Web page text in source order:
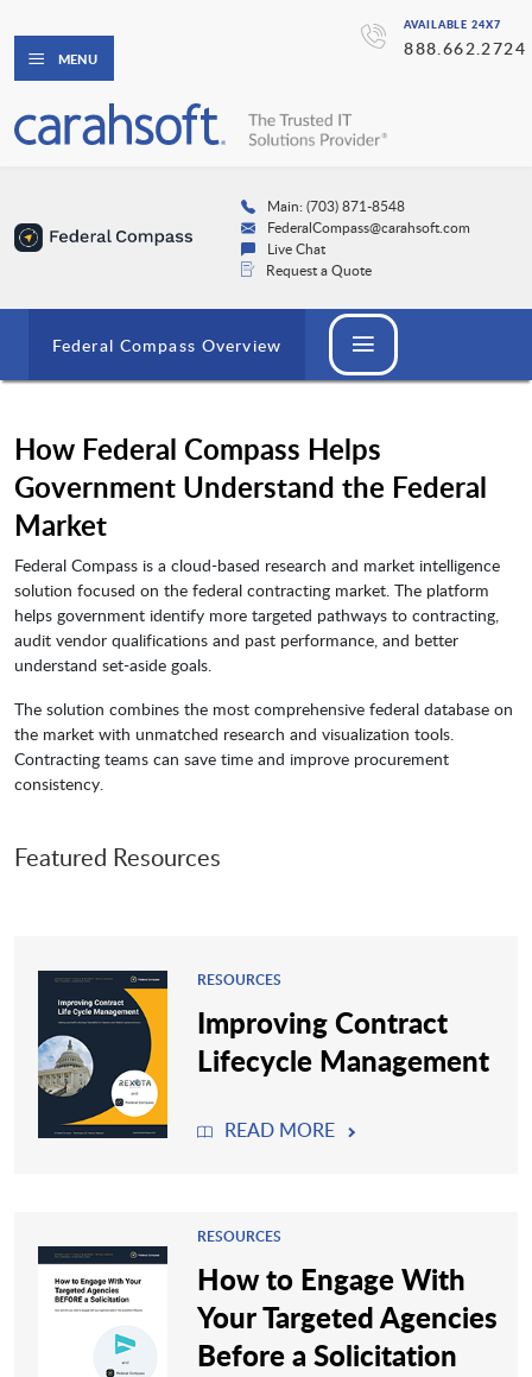
AVAILABLE 24X7
888.662.2724
MENU
Main: (703) 871-8548
FederalCompass@carahsoft.com
Live Chat
Request a Quote
Federal Compass Overview
How Federal Compass Helps
Government Understand the Federal
Market
Federal Compass is a cloud-based research and market intelligence
solution focused on the federal contracting market. The platform
helps government identify more targeted pathways to contracting,
audit vendor qualifications and past performance, and better
understand set-aside goals.
The solution combines the most comprehensive federal database on
the market with unmatched research and visualization tools.
Contracting teams can save time and improve procurement
consistency.
Featured Resources
RESOURCES
Improving Contract
Lifecycle Management
READ MORE
RESOURCES
How to Engage With
Your Targeted Agencies
Before a Solicitation